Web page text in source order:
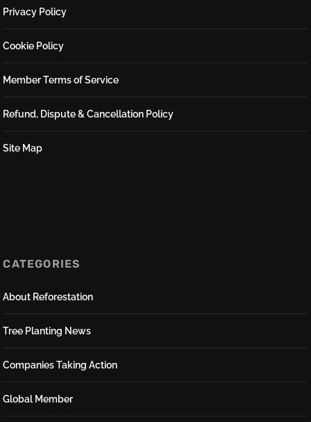
Privacy Policy
Cookie Policy
Member Terms of Service
Refund, Dispute & Cancellation Policy
Site Map
CATEGORIES
About Reforestation
Tree Planting News
Companies Taking Action
Global Member